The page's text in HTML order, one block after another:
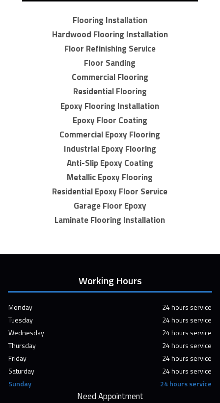
Flooring Installation
Hardwood Flooring Installation
Floor Refinishing Service
Floor Sanding
Commercial Flooring
Residential Flooring
Epoxy Flooring Installation
Epoxy Floor Coating
Commercial Epoxy Flooring
Industrial Epoxy Flooring
Anti-Slip Epoxy Coating
Metallic Epoxy Flooring
Residential Epoxy Floor Service
Garage Floor Epoxy
Laminate Flooring Installation
Working Hours
Monday
24 hours service
Tuesday
24 hours service
Wednesday
24 hours service
Thursday
24 hours service
Friday
24 hours service
Saturday
24 hours service
Sunday
24 hours service
Need Appointment